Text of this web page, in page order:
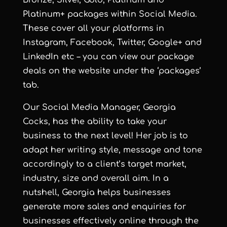
Platinum+ packages within Social Media.
These cover all your platforms in
Instagram, Facebook, Twitter, Google+ and
LinkedIn etc – you can view our package
deals on the website under the ‘packages’
tab.
Our Social Media Manager, Georgia
Cocks, has the ability to take your
business to the next level! Her job is to
adapt her writing style, message and tone
accordingly to a client’s target market,
industry, size and overall aim. In a
nutshell, Georgia helps businesses
generate more sales and enquiries for
businesses effectively online through the